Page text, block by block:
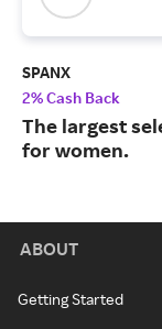
SPANX
2% Cash Back
The largest
for women.
ABOUT
Getting Started